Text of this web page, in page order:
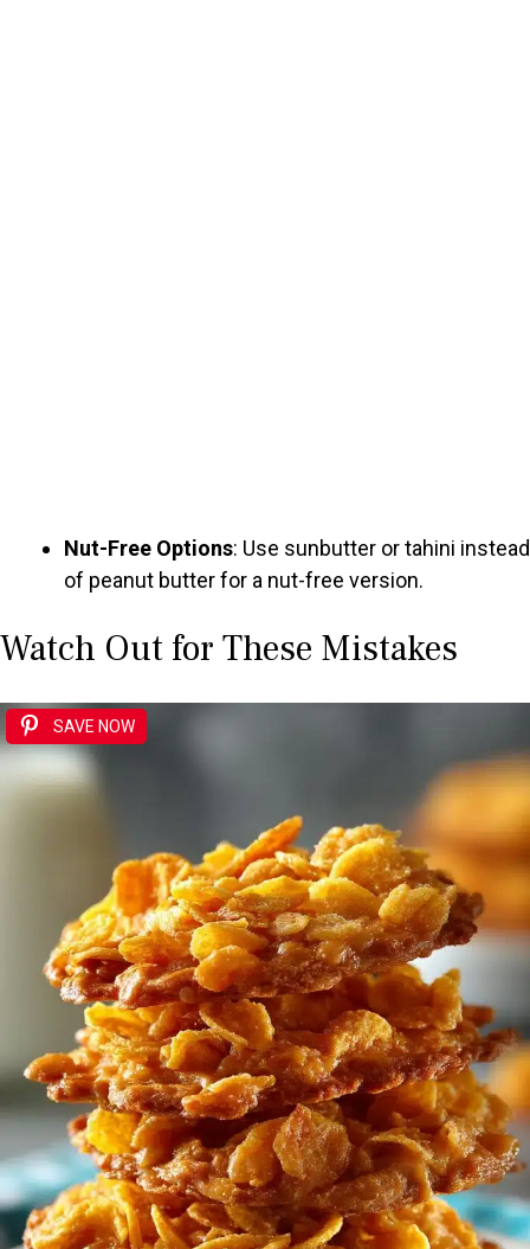
Nut-Free Options: Use sunbutter or tahini instead
of peanut butter for a nut-free version.
Watch Out for These Mistakes
SAVE NOW